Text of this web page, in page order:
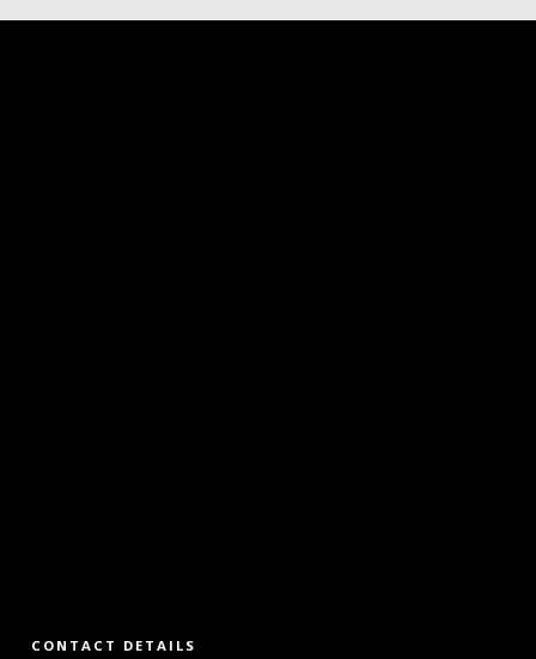
CONTACT DETAILS